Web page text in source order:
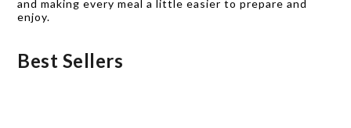
and making every meal a little easier to prepare and
enjoy.
Best Sellers